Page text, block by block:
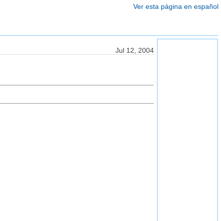
Ver esta página en español
Jul 12, 2004